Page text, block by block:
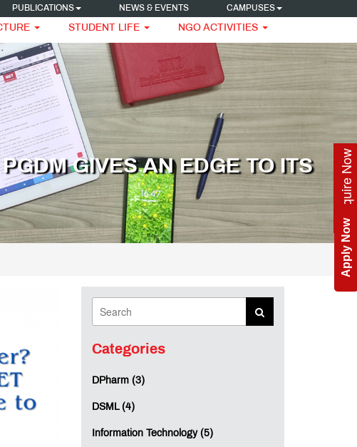
PUBLICATIONS NEWS & EVENTS CAMPUSES
STUDENT LIFE NGO ACTIVITIES
Enquire Now
Apply Now
GIVES AN EDGE TO ITS
Categories
DPharm (3)
DSML (4)
Information Technology (5)